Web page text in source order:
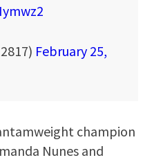
February 25,
champion
Nunes and